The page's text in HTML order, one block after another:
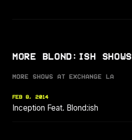
MORE BLOND:ISH SHOWS
MORE SHOWS AT EXCHANGE LA
FEB 8, 2014
Inception Feat. Blond:ish